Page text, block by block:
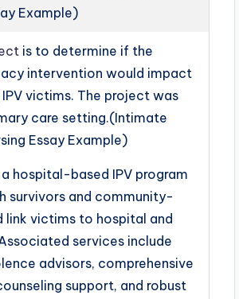
Example)
is to determine if the
intervention would impact
victims. The project was
care setting.(Intimate
Essay Example)
a hospital-based IPV program
survivors and community-
victims to hospital and
services include
advisors, comprehensive
support, and robust